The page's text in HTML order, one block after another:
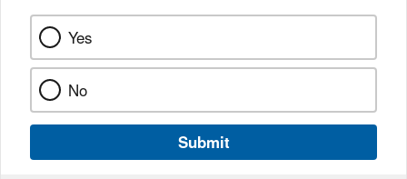
Yes
No
Submit